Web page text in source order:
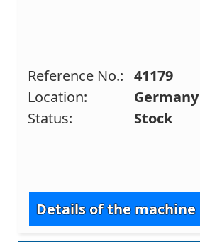
Reference No.: 41179
Location:
Germany
Status:
Stock
Details of the machine